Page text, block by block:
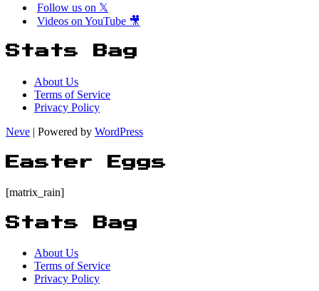
Follow us on 𝕏
Videos on YouTube 🎥
Stats Bag
About Us
Terms of Service
Privacy Policy
Neve | Powered by WordPress
Easter Eggs
[matrix_rain]
Stats Bag
About Us
Terms of Service
Privacy Policy